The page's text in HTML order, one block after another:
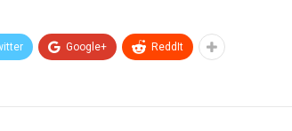
Google+ ReddIt